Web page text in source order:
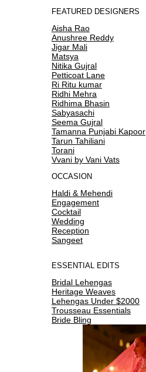
FEATURED DESIGNERS
Aisha Rao
Anushree Reddy
Jigar Mali
Matsya
Nitika Gujral
Petticoat Lane
Ri Ritu kumar
Ridhi Mehra
Ridhima Bhasin
Sabyasachi
Seema Gujral
Tamanna Punjabi Kapoor
Tarun Tahiliani
Torani
Vvani by Vani Vats
OCCASION
Haldi & Mehendi
Engagement
Cocktail
Wedding
Reception
Sangeet
ESSENTIAL EDITS
Bridal Lehengas
Heritage Weaves
Lehengas Under $2000
Trousseau Essentials
Bride Bling